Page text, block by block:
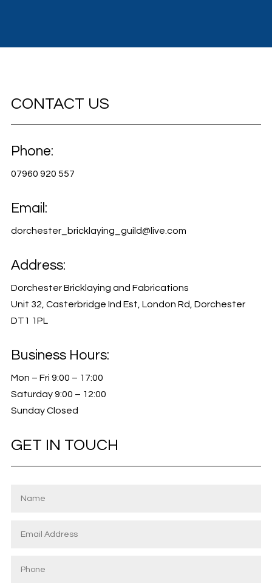
CONTACT US
Phone:
07960 920 557
Email:
dorchester_bricklaying_guild@live.com
Address:
Dorchester Bricklaying and Fabrications
Unit 32, Casterbridge Ind Est, London Rd, Dorchester
DT1 1PL
Business Hours:
Mon – Fri 9:00 – 17:00
Saturday 9:00 – 12:00
Sunday Closed
GET IN TOUCH